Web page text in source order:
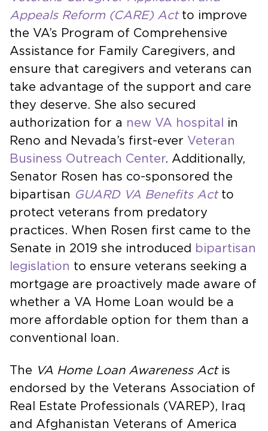
Appeals Reform (CARE) Actto improve
the VA’s Program of Comprehensive
Assistance for Family Caregivers, and
ensure that caregivers and veterans can
take advantage of the support and care
they deserve. She also secured
authorization for a new VA hospital
in
Reno and Nevada’s first-ever Veteran
Business Outreach Center. Additionally,
Senator Rosen has co-sponsored the
bipartisan GUARD VA Benefits Actto
protect veterans from predatory
practices. When Rosen first came to the
Senate in 2019 she introduced bipartisan
legislation to ensure veterans seeking a
mortgage are proactively made aware of
whether a VA Home Loan would be a
more affordable option for them than a
conventional loan.
The VA Home Loan Awareness Actis
endorsed by the Veterans Association of
Real Estate Professionals (VAREP), Iraq
and Afghanistan Veterans of America